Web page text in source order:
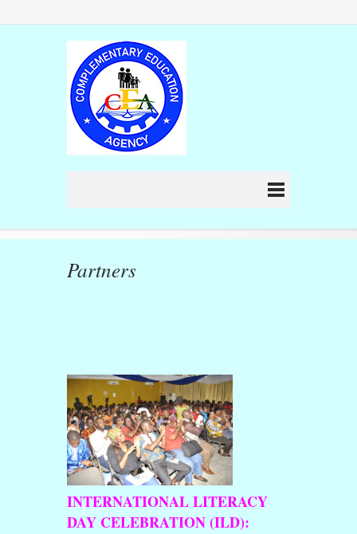
Partners
INTERNATIONAL LITERACY
DAY CELEBRATION (ILD):